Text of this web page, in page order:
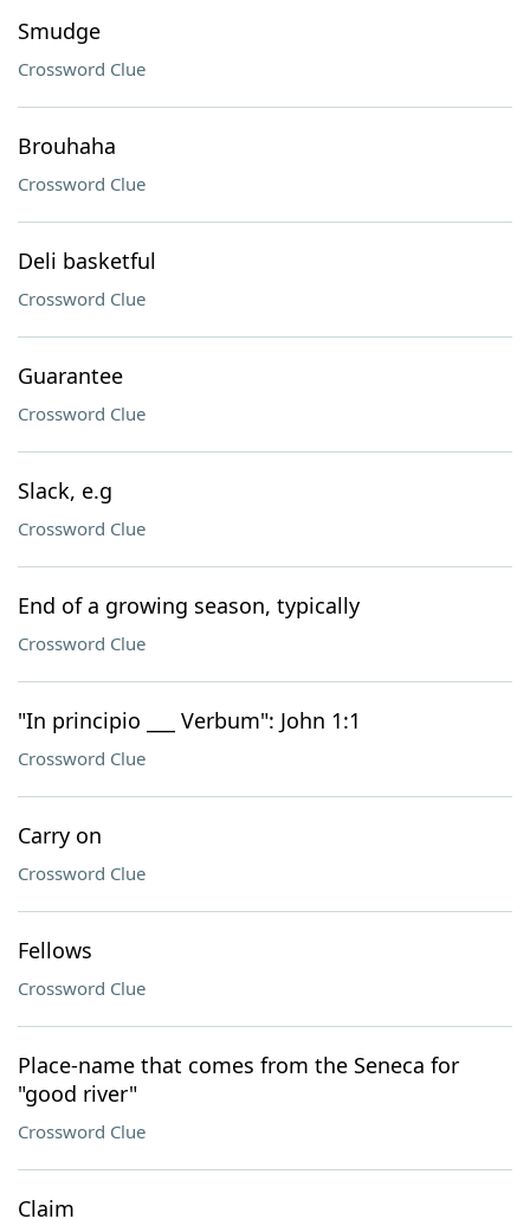
Smudge
Crossword Clue
Brouhaha
Crossword Clue
Deli basketful
Crossword Clue
Guarantee
Crossword Clue
Slack, e.g
Crossword Clue
End of a growing season, typically
Crossword Clue
"In principio ___ Verbum": John 1:1
Crossword Clue
Carry on
Crossword Clue
Fellows
Crossword Clue
Place-name that comes from the Seneca for
"good river"
Crossword Clue
Claim